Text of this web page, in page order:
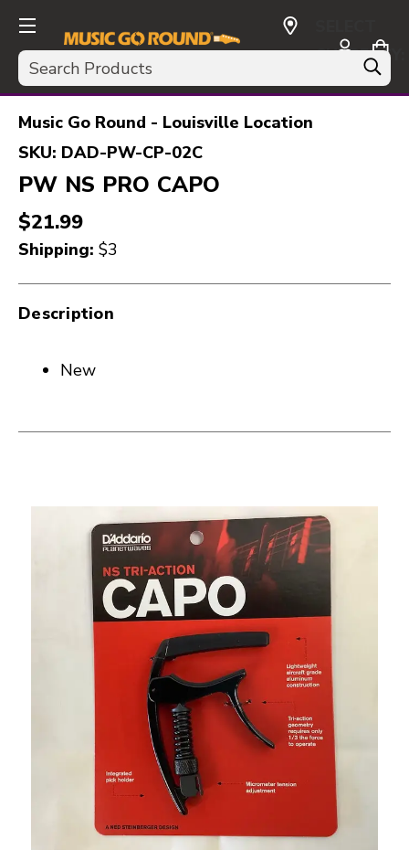
Search
CURRENCY:
USD
Music Go Round - Louisville Location
SKU: DAD-PW-CP-02C
PW NS PRO CAPO
$21.99
Shipping: $3
Description
New